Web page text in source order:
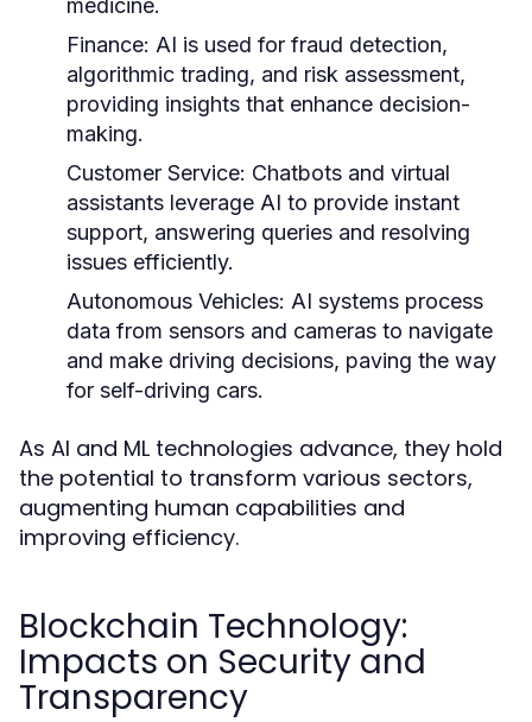
medicine.
Finance: AI is used for fraud detection,
algorithmic trading, and risk assessment,
providing insights that enhance decision-
making.
Customer Service: Chatbots and virtual
assistants leverage AI to provide instant
support, answering queries and resolving
issues efficiently.
Autonomous Vehicles: AI systems process
data from sensors and cameras to navigate
and make driving decisions, paving the way
for self-driving cars.
As AI and ML technologies advance, they hold
the potential to transform various sectors,
augmenting human capabilities and
improving efficiency.
Blockchain Technology:
Impacts on Security and
Transparency